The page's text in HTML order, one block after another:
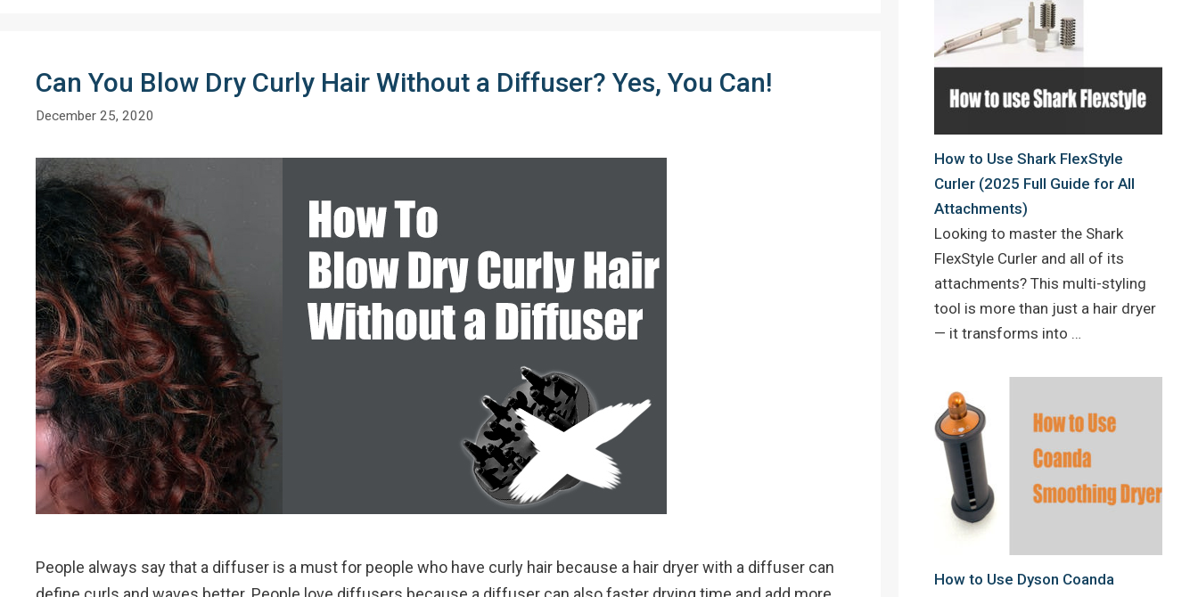
Can You Blow Dry Curly Hair Without a Diffuser? Yes, You Can!
December 25, 2020
People always say that a diffuser is a must for people who have curly hair because a hair dryer with a diffuser can
How to Use Shark FlexStyle
Curler (2025 Full Guide for All
Attachments)
Looking to master the Shark
FlexStyle Curler and all of its
attachments? This multi-styling
tool is more than just a hair dryer
— it transforms into …
How to Use Dyson Coanda